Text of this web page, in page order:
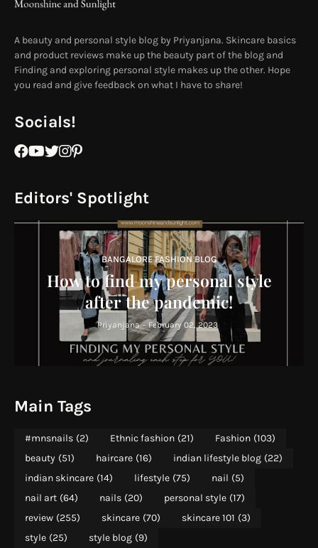
A beauty and personal style blog by Priyanjana. Skincare basics
and product reviews make up the beauty part of the blog and
Finding and exploring personal style makes up the other. Hope
you read and give feedback on what I have to share!
Socials!
Editors' Spotlight
BANGALORE FASHION BLOG
How to find my personal style
after the pandemic!
Priyanjana - February 02, 2023
Main Tags
#mnsnails (2) Ethnic fashion (21) Fashion (103)
beauty (51) haircare (16) indian lifestyle blog (22)
indian skincare (14) lifestyle (75) nail (5)
nail art (64) nails (20) personal style (17)
review (255) skincare (70) skincare 101 (3)
style (25) style blog (9)